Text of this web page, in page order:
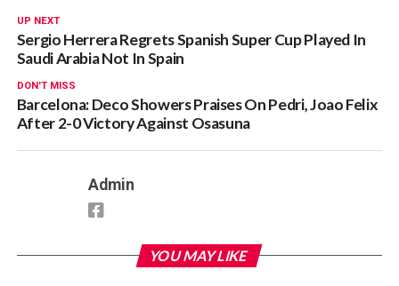
UP NEXT
Sergio Herrera Regrets Spanish Super Cup Played In
Saudi Arabia Not In Spain
DON'T MISS
Barcelona: Deco Showers Praises On Pedri, Joao Felix
After 2-0 Victory Against Osasuna
Admin
YOU MAY LIKE